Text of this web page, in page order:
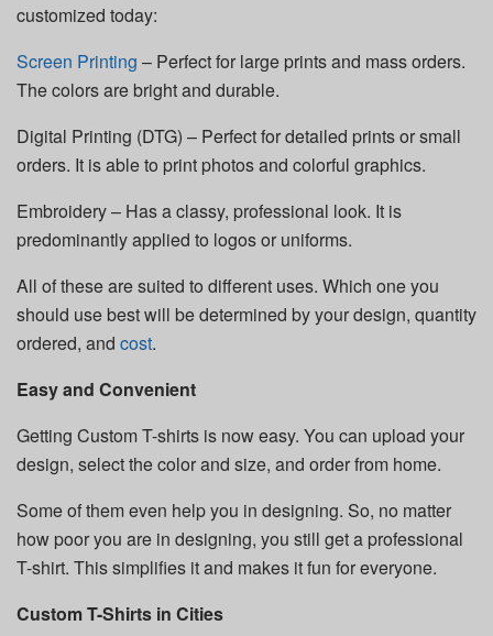
customized today:
Screen Printing – Perfect for large prints and mass orders.
The colors are bright and durable.
Digital Printing (DTG) – Perfect for detailed prints or small
orders. It is able to print photos and colorful graphics.
Embroidery – Has a classy, professional look. It is
predominantly applied to logos or uniforms.
All of these are suited to different uses. Which one you
should use best will be determined by your design, quantity
ordered, and cost.
Easy and Convenient
Getting Custom T-shirts is now easy. You can upload your
design, select the color and size, and order from home.
Some of them even help you in designing. So, no matter
how poor you are in designing, you still get a professional
T-shirt. This simplifies it and makes it fun for everyone.
Custom T-Shirts in Cities